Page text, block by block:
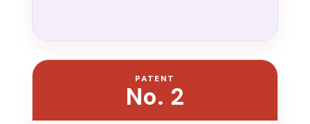
PATENT
No. 2